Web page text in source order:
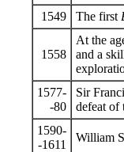
1549
The first
1558
At the
and a
1577-
-80
Sir
defeat of
1590-
-1611
William